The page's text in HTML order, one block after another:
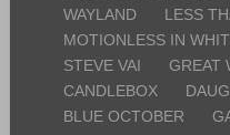
WAYLAND
LESS
MOTIONLESS IN
STEVE VAI
GREAT
CANDLEBOX
BLUE OCTOBER